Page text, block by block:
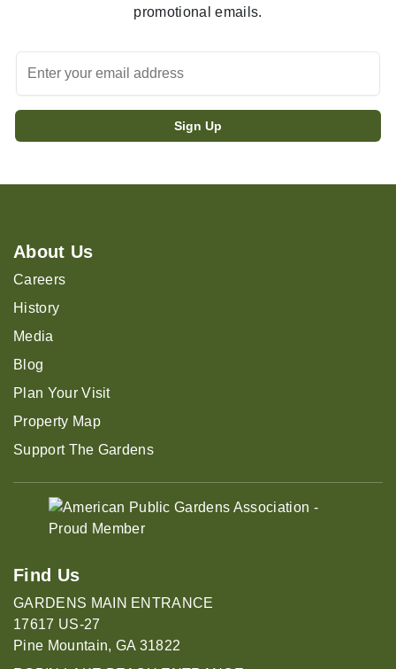
promotional emails.
About Us
Careers
History
Media
Blog
Plan Your Visit
Property Map
Support The Gardens
Find Us
GARDENS MAIN ENTRANCE
17617 US-27
Pine Mountain, GA 31822